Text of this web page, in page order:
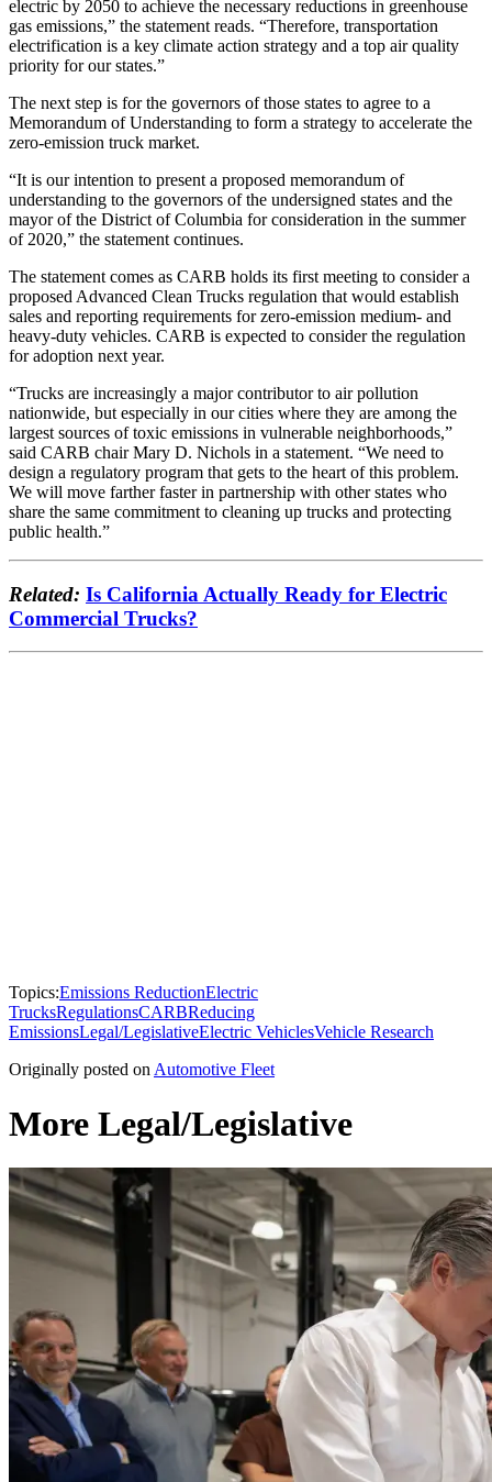
electric by 2050 to achieve the necessary reductions in greenhouse
gas emissions,” the statement reads. “Therefore, transportation
electrification is a key climate action strategy and a top air quality
priority for our states.”
The next step is for the governors of those states to agree to a
Memorandum of Understanding to form a strategy to accelerate the
zero-emission truck market.
“It is our intention to present a proposed memorandum of
understanding to the governors of the undersigned states and the
mayor of the District of Columbia for consideration in the summer
of 2020,” the statement continues.
The statement comes as CARB holds its first meeting to consider a
proposed Advanced Clean Trucks regulation that would establish
sales and reporting requirements for zero-emission medium- and
heavy-duty vehicles. CARB is expected to consider the regulation
for adoption next year.
“Trucks are increasingly a major contributor to air pollution
nationwide, but especially in our cities where they are among the
largest sources of toxic emissions in vulnerable neighborhoods,”
said CARB chair Mary D. Nichols in a statement. “We need to
design a regulatory program that gets to the heart of this problem.
We will move farther faster in partnership with other states who
share the same commitment to cleaning up trucks and protecting
public health.”
Related: Is California Actually Ready for Electric
Commercial Trucks?
Topics:Emissions ReductionElectric
TrucksRegulationsCARBReducing
EmissionsLegal/LegislativeElectric VehiclesVehicle Research
Originally posted on Automotive Fleet
More Legal/Legislative